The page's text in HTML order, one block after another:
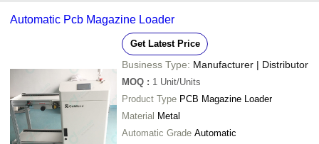
Automatic Pcb Magazine Loader
Get Latest Price
Business Type: Manufacturer | Distributor
MOQ : 1 Unit/Units
Product Type PCB Magazine Loader
Material Metal
Automatic Grade Automatic